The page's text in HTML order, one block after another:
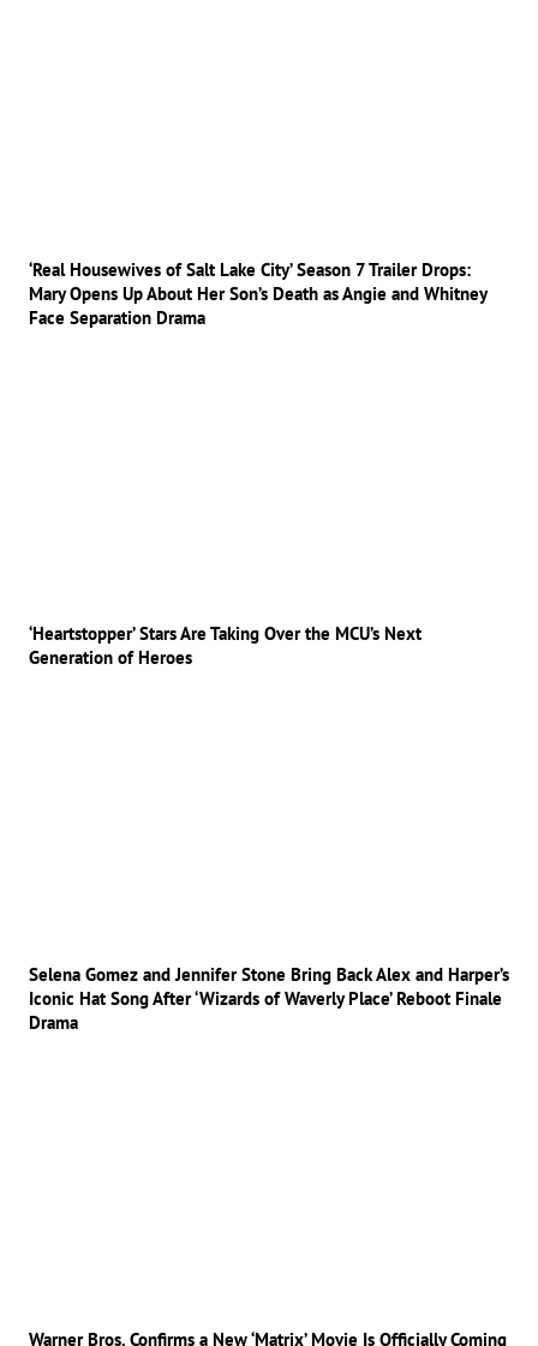
‘Real Housewives of Salt Lake City’ Season 7 Trailer Drops:
Mary Opens Up About Her Son’s Death as Angie and Whitney
Face Separation Drama
‘Heartstopper’ Stars Are Taking Over the MCU’s Next
Generation of Heroes
Selena Gomez and Jennifer Stone Bring Back Alex and Harper’s
Iconic Hat Song After ‘Wizards of Waverly Place’ Reboot Finale
Drama
Warner Bros. Confirms a New ‘Matrix’ Movie Is Officially Coming